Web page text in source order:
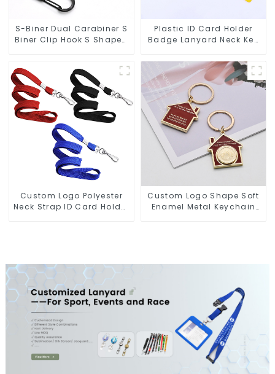
S-Biner Dual Carabiner S
Biner Clip Hook S Shaped
Plastic ID Card Holder
Badge Lanyard Neck Key
Custom Logo Polyester
Neck Strap ID Card Holder
Custom Logo Shape Soft
Enamel Metal Keychain